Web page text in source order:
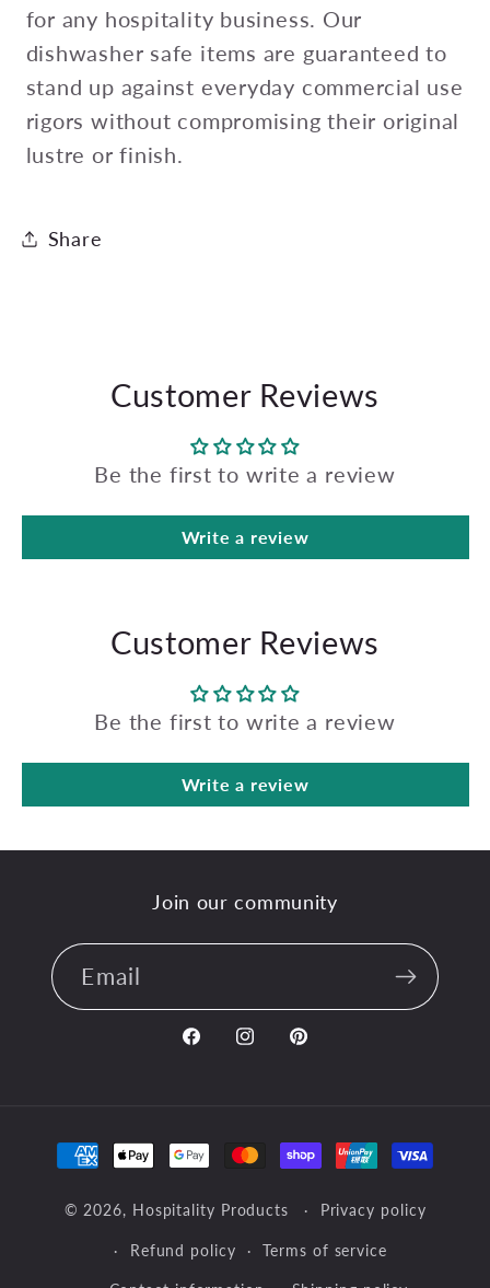
for any hospitality business. Our
dishwasher safe items are guaranteed to
stand up against everyday commercial use
rigors without compromising their original
lustre or finish.
Share
Customer Reviews
Be the first to write a review
Write a review
Customer Reviews
Be the first to write a review
Write a review
Join our community
Email
FacebookInstagramPinterest
Payment
© 2026, Hospitality Products Privacy policy
Refund policy Terms of service